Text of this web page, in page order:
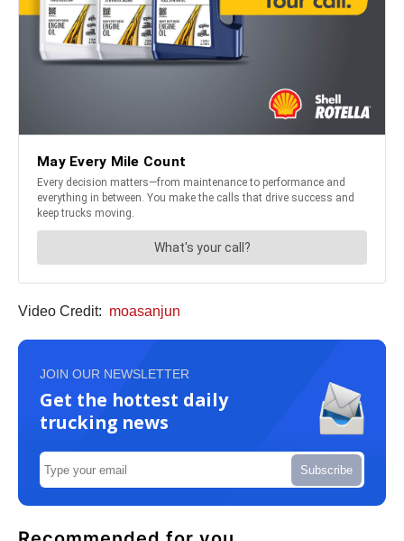
Video Credit: moasanjun
JOIN OUR NEWSLETTER
Get the hottest daily
trucking news